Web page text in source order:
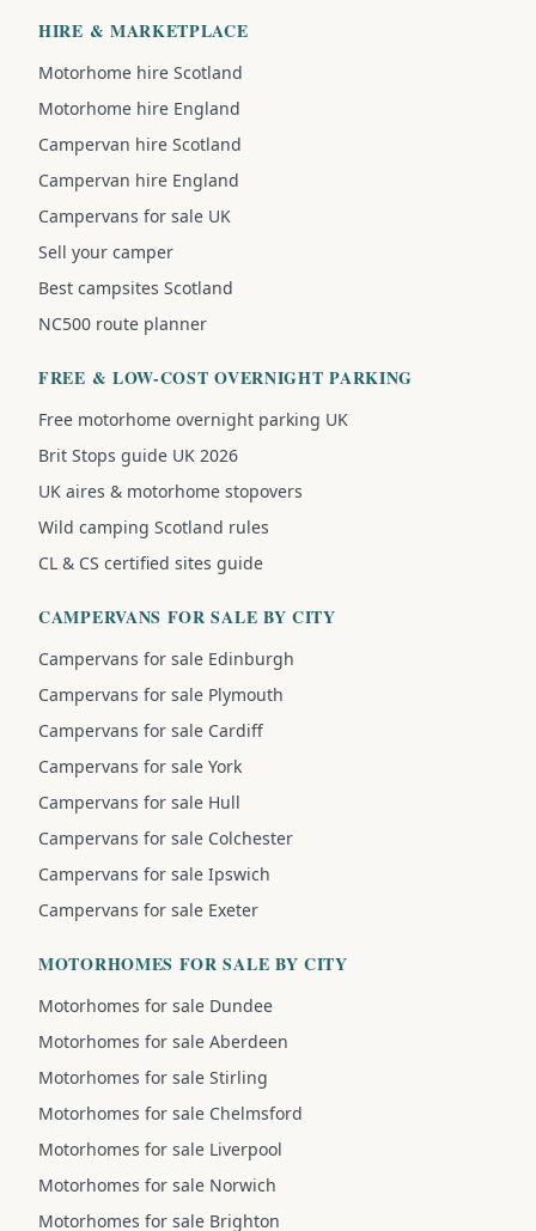
HIRE & MARKETPLACE
Motorhome hire Scotland
Motorhome hire England
Campervan hire Scotland
Campervan hire England
Campervans for sale UK
Sell your camper
Best campsites Scotland
NC500 route planner
FREE & LOW-COST OVERNIGHT PARKING
Free motorhome overnight parking UK
Brit Stops guide UK 2026
UK aires & motorhome stopovers
Wild camping Scotland rules
CL & CS certified sites guide
CAMPERVANS FOR SALE BY CITY
Campervans for sale Edinburgh
Campervans for sale Plymouth
Campervans for sale Cardiff
Campervans for sale York
Campervans for sale Hull
Campervans for sale Colchester
Campervans for sale Ipswich
Campervans for sale Exeter
MOTORHOMES FOR SALE BY CITY
Motorhomes for sale Dundee
Motorhomes for sale Aberdeen
Motorhomes for sale Stirling
Motorhomes for sale Chelmsford
Motorhomes for sale Liverpool
Motorhomes for sale Norwich
Motorhomes for sale Brighton